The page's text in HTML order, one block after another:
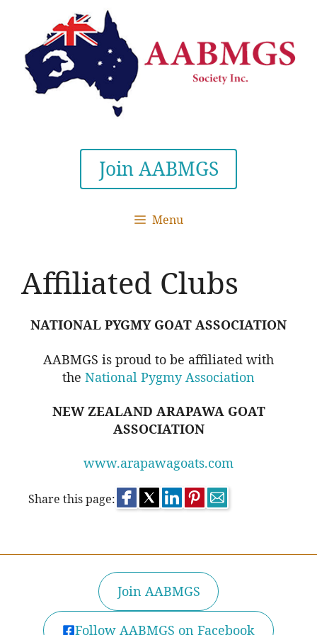
content
Join AABMGS
Menu
Affiliated Clubs
NATIONAL PYGMY GOAT ASSOCIATION
AABMGS is proud to be affiliated with
the National Pygmy Association
NEW ZEALAND ARAPAWA GOAT
ASSOCIATION
www.arapawagoats.com
Share this page:
Join AABMGS
Follow AABMGS on Facebook